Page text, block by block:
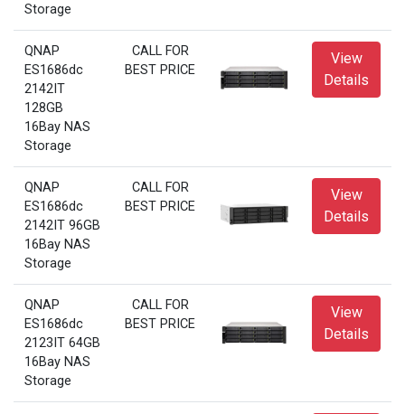
Storage
QNAP
ES1686dc
2142IT
128GB
16Bay NAS
Storage
CALL FOR
BEST PRICE
View
Details
QNAP
ES1686dc
2142IT 96GB
16Bay NAS
Storage
CALL FOR
BEST PRICE
View
Details
QNAP
ES1686dc
2123IT 64GB
16Bay NAS
Storage
CALL FOR
BEST PRICE
View
Details